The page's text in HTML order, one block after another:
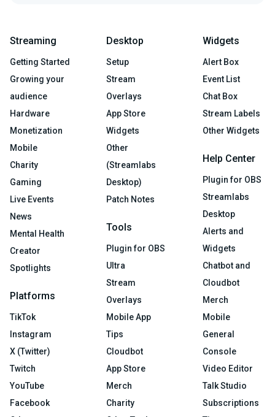
Streaming
Getting Started
Growing your
audience
Hardware
Monetization
Mobile
Charity
Gaming
Live Events
News
Mental Health
Creator
Spotlights
Platforms
TikTok
Instagram
X (Twitter)
Twitch
YouTube
Facebook
Desktop
Setup
Stream
Overlays
App Store
Widgets
Other
(Streamlabs
Desktop)
Patch Notes
Tools
Plugin for OBS
Ultra
Stream
Overlays
Mobile App
Tips
Cloudbot
App Store
Merch
Charity
Widgets
Alert Box
Event List
Chat Box
Stream Labels
Other Widgets
Help Center
Plugin for OBS
Streamlabs
Desktop
Alerts and
Widgets
Chatbot and
Cloudbot
Merch
Mobile
General
Console
Video Editor
Talk Studio
Subscriptions